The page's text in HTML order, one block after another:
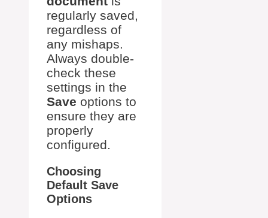
regularly saved,
regardless of
any mishaps.
Always double-
check these
settings in the
Save options to
ensure they are
properly
configured.
Choosing
Default Save
Options